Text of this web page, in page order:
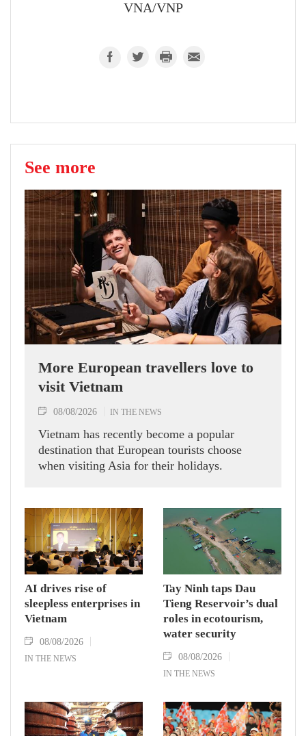
VNA/VNP
See more
More European travellers love to
visit Vietnam
08/08/2026 IN THE NEWS
Vietnam has recently become a popular
destination that European tourists choose
when visiting Asia for their holidays.
AI drives rise of
sleepless enterprises in
Vietnam
08/08/2026
IN THE NEWS
Tay Ninh taps Dau
Tieng Reservoir’s dual
roles in ecotourism,
water security
08/08/2026
IN THE NEWS